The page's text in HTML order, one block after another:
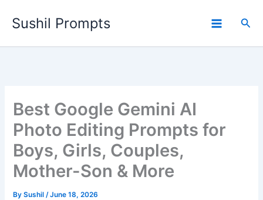
Sushil Prompts
Best Google Gemini AI
Photo Editing Prompts for
Boys, Girls, Couples,
Mother-Son & More
BySushil/June 18, 2026